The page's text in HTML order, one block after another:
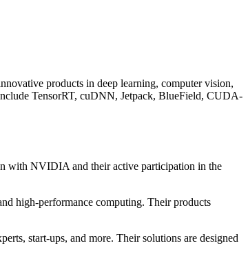
products in deep learning, computer vision,
TensorRT, cuDNN, Jetpack, BlueField, CUDA-
with NVIDIA and their active participation in the
high-performance computing. Their products
start-ups, and more. Their solutions are designed